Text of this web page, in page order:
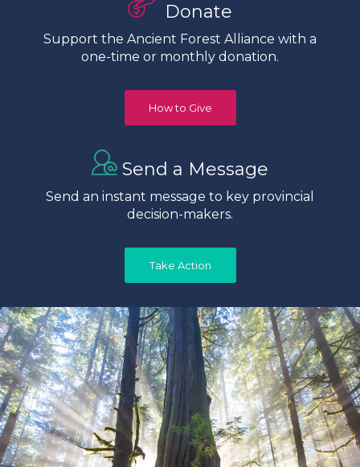
Donate
Support the Ancient Forest Alliance with a
one-time or monthly donation.
How to Give
Send a Message
Send an instant message to key provincial
decision-makers.
Take Action